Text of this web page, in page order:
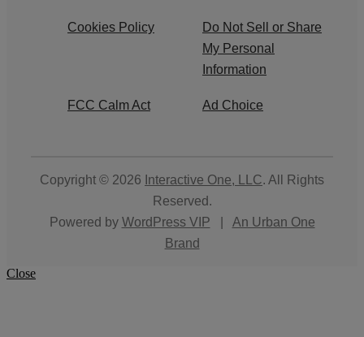
Cookies Policy
Do Not Sell or Share
My Personal
Information
FCC Calm Act Ad Choice
Copyright © 2026 Interactive One, LLC. All Rights
Reserved.
Powered by WordPress VIP
An Urban One
Brand
Close